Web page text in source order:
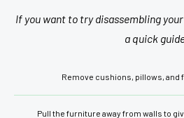
If you want to try disassembling
a quick
Remove cushions, pillows, and
Pull the furniture away from walls to